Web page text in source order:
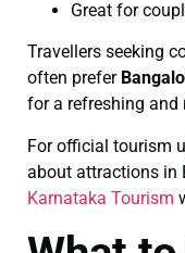
Great for
Travellers seeking
often prefer
for a refreshing and
For official tourism
about attractions in
Karnataka Tourism